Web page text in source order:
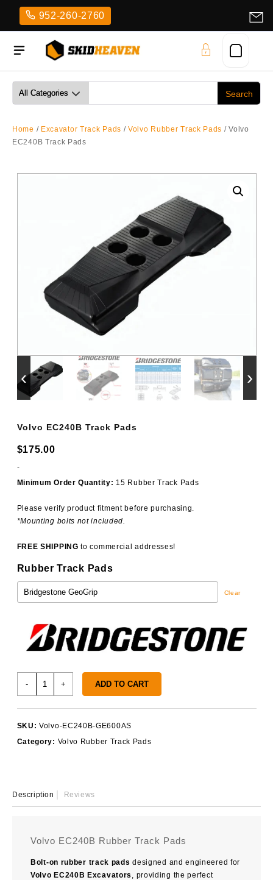
content
952-260-2760
Home / Excavator Track Pads /Volvo Rubber Track Pads / Volvo
EC240B Track Pads
‹ ›
Volvo EC240B Track Pads
$175.00
-
Minimum Order Quantity: 15 Rubber Track Pads
Please verify product fitment before purchasing.
*Mounting bolts not included.
FREE SHIPPING to commercial addresses!
Rubber Track Pads
Clear
-
quantity
+ ADD TO CART
SKU: Volvo-EC240B-GE600AS
Category: Volvo Rubber Track Pads
Description Reviews
Volvo EC240B Rubber Track Pads
Bolt-on rubber track pads designed and engineered for
Volvo EC240B Excavators
, providing the perfect